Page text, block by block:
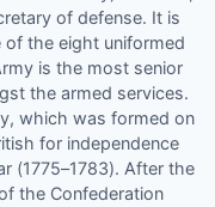
of defense. It is
the eight uniformed
is the most senior
the armed services.
which was formed on
for independence
(1775–1783). After the
the Confederation